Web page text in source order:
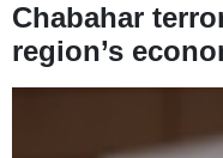
Chabahar
region’s